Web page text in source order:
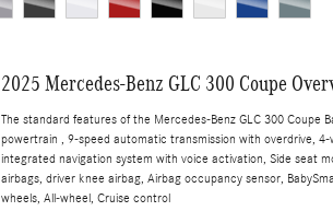
2025 Mercedes-Benz GLC 300 Coupe
The standard features of the Mercedes-Benz GLC 300 Coupe
powertrain , 9-speed automatic transmission with overdrive,
integrated navigation system with voice activation, Side seat
airbags, driver knee airbag, Airbag occupancy sensor,
wheels, All-wheel, Cruise control